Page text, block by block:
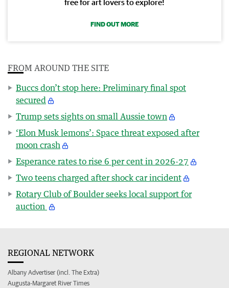
free for art lovers to explore!
FIND OUT MORE
FROM AROUND THE SITE
Buccs don’t stop here: Preliminary final spot
secured
Trump sets sights on small Aussie town
‘Elon Musk lemons’: Space threat exposed after
moon crash
Esperance rates to rise 6 per cent in 2026-27
Two teens charged after shock car incident
Rotary Club of Boulder seeks local support for
auction
REGIONAL NETWORK
Albany Advertiser (incl. The Extra)
Augusta-Margaret River Times